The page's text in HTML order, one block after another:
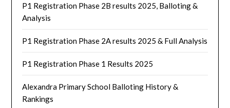
P1 Registration Phase 2B results 2025, Balloting &
Analysis
P1 Registration Phase 2A results 2025 & Full Analysis
P1 Registration Phase 1 Results 2025
Alexandra Primary School Balloting History &
Rankings